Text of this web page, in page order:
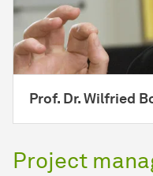
Prof. Dr. Wilfried
Project